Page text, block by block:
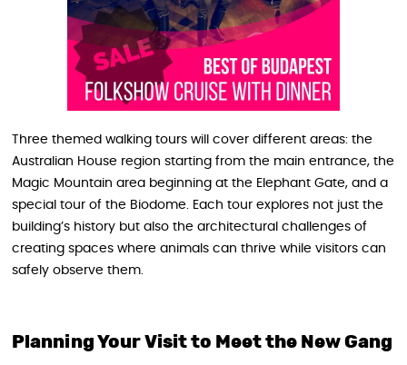
Three themed walking tours will cover different areas: the
Australian House region starting from the main entrance, the
Magic Mountain area beginning at the Elephant Gate, and a
special tour of the Biodome. Each tour explores not just the
building’s history but also the architectural challenges of
creating spaces where animals can thrive while visitors can
safely observe them.
Planning Your Visit to Meet the New Gang